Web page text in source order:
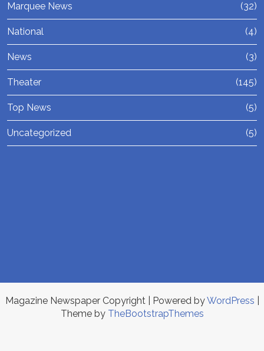
Marquee News (32)
National (4)
News (3)
Theater (145)
Top News (5)
Uncategorized (5)
Magazine Newspaper Copyright| Powered byWordPress
Theme by TheBootstrapThemes